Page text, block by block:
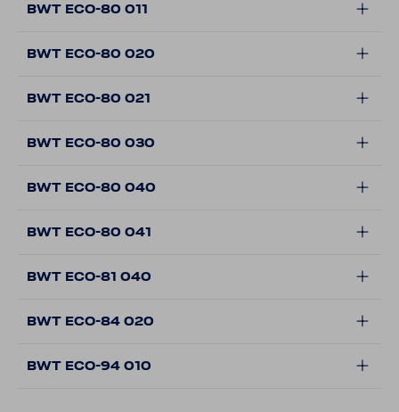
BWT ECO-80 011
BWT ECO-80 020
BWT ECO-80 021
BWT ECO-80 030
BWT ECO-80 040
BWT ECO-80 041
BWT ECO-81 040
BWT ECO-84 020
BWT ECO-94 010